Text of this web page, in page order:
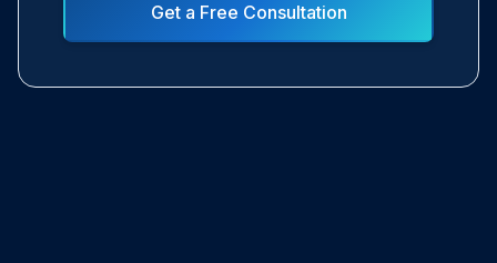
Get a Free Consultation